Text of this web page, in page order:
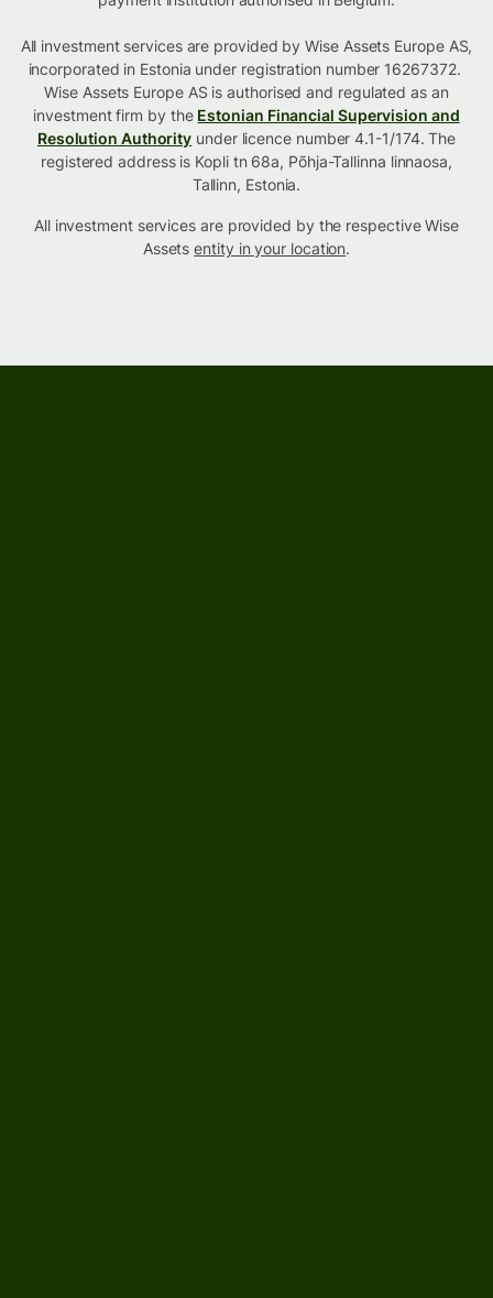
All investment services are provided by Wise Assets Europe AS,
incorporated in Estonia under registration number 16267372.
Wise Assets Europe AS is authorised and regulated as an
investment firm by the Estonian Financial Supervision and
Resolution Authority under licence number 4.1-1/174. The
registered address is Kopli tn 68a, Põhja-Tallinna linnaosa,
Tallinn, Estonia.
All investment services are provided by the respective Wise
Assetsentity in your location.